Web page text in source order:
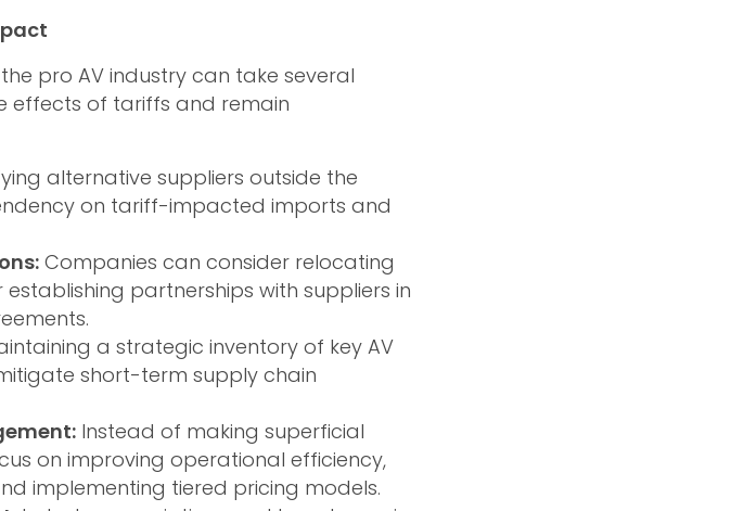
pro AV industry can take several
effects of tariffs and remain
alternative suppliers outside the
on tariff-impacted imports and
Companies can consider relocating
partnerships with suppliers in
a strategic inventory of key AV
short-term supply chain
Instead of making superficial
on improving operational efficiency,
implementing tiered pricing models.